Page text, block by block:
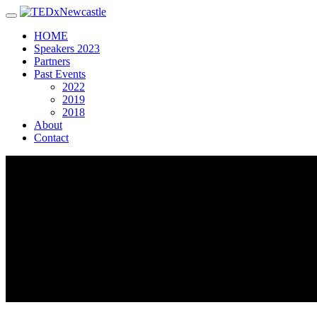
Toggle navigation
HOME
Speakers 2023
Partners
Past Events
2022
2019
2018
About
Contact